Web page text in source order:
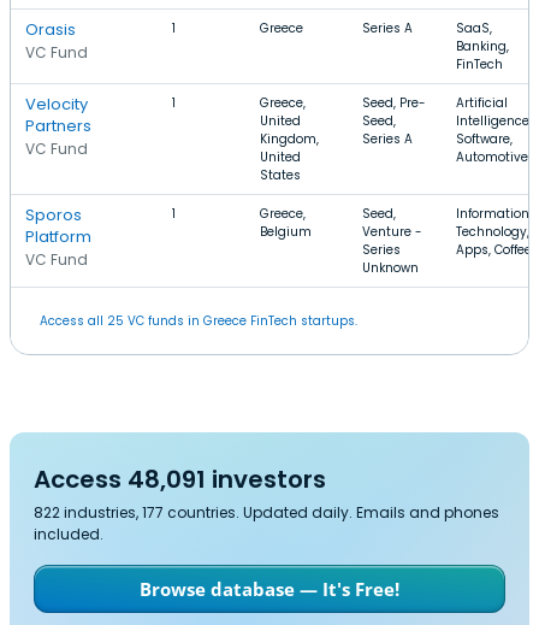
Orasis
VC Fund
1 Greece Series A
SaaS,
Banking,
FinTech
Velocity
Partners
VC Fund
1
Greece,
United
Kingdom,
United
States
Seed, Pre-
Seed,
Series A
Artificial
Intelligence,
Software,
Automotive
Sporos
Platform
VC Fund
1
Greece,
Belgium
Seed,
Venture -
Series
Unknown
Information
Technology,
Apps, Coffee
Access all 25 VC funds in Greece FinTech startups.
Access 48,091 investors
822 industries, 177 countries. Updated daily. Emails and phones
included.
Browse database — It's Free!